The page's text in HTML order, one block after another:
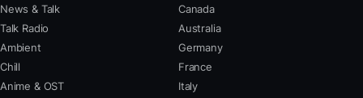
News & Talk
Talk Radio
Ambient
Chill
Anime & OST
Canada
Australia
Germany
France
Italy